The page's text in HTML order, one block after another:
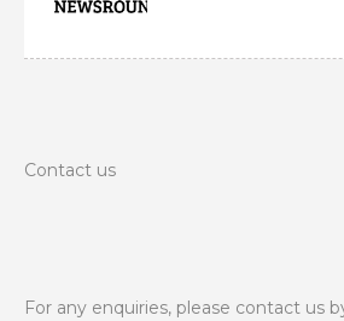
Contact us
For any enquiries, please contact us